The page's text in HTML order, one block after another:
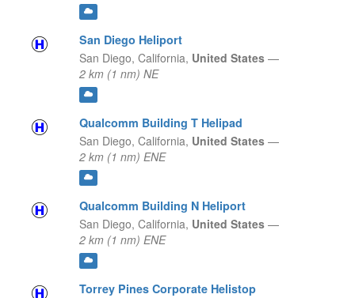
San Diego Heliport
San Diego, California, United States —
2 km (1 nm) NE
Qualcomm Building T Helipad
San Diego, California, United States —
2 km (1 nm) ENE
Qualcomm Building N Heliport
San Diego, California, United States —
2 km (1 nm) ENE
Torrey Pines Corporate Helistop